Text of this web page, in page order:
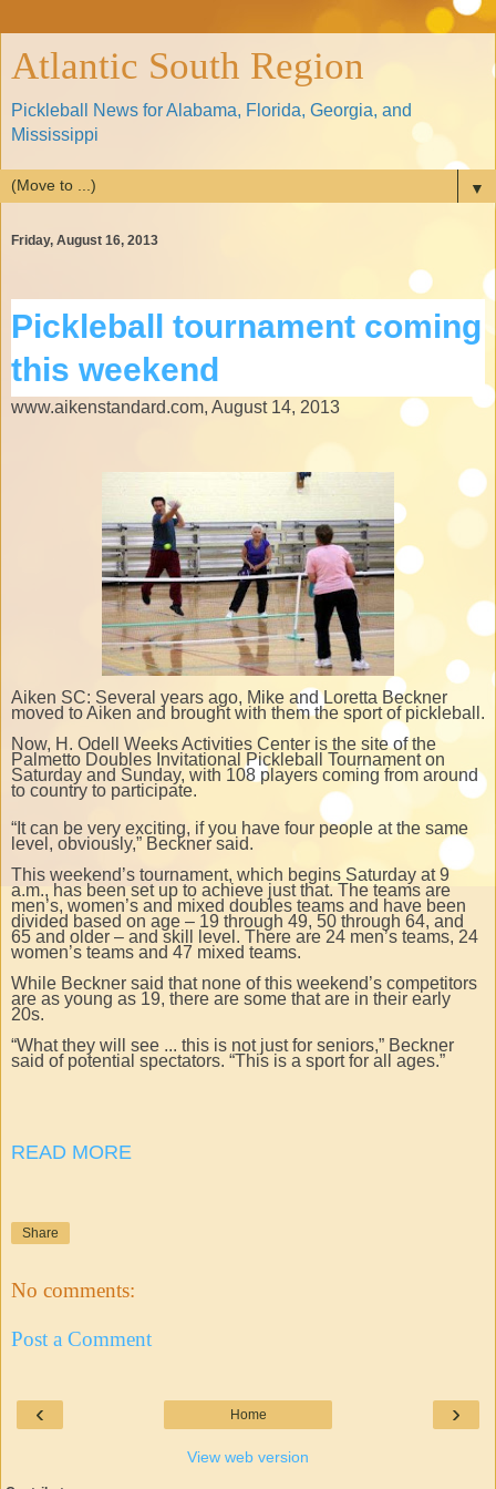
Atlantic South Region
Pickleball News for Alabama, Florida, Georgia, and
Mississippi
▼
Friday, August 16, 2013
Pickleball tournament coming
this weekend
www.aikenstandard.com, August 14, 2013
Aiken SC: Several years ago, Mike and Loretta Beckner
moved to Aiken and brought with them the sport of pickleball.
Now, H. Odell Weeks Activities Center is the site of the
Palmetto Doubles Invitational Pickleball Tournament on
Saturday and Sunday, with 108 players coming from around
to country to participate.
“It can be very exciting, if you have four people at the same
level, obviously,” Beckner said.
This weekend’s tournament, which begins Saturday at 9
a.m., has been set up to achieve just that. The teams are
men’s, women’s and mixed doubles teams and have been
divided based on age – 19 through 49, 50 through 64, and
65 and older – and skill level. There are 24 men’s teams, 24
women’s teams and 47 mixed teams.
While Beckner said that none of this weekend’s competitors
are as young as 19, there are some that are in their early
20s.
“What they will see ... this is not just for seniors,” Beckner
said of potential spectators. “This is a sport for all ages.”
READ MORE
Share
No comments:
Post a Comment
‹ ›
Home
View web version